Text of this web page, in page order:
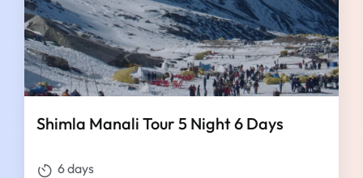
Shimla Manali Tour 5 Night 6 Days
6 days